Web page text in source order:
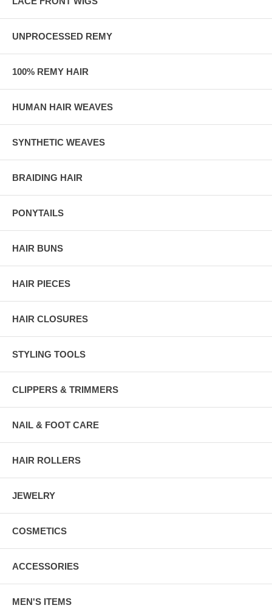
UNPROCESSED REMY
100% REMY HAIR
HUMAN HAIR WEAVES
SYNTHETIC WEAVES
BRAIDING HAIR
PONYTAILS
HAIR BUNS
HAIR PIECES
HAIR CLOSURES
STYLING TOOLS
CLIPPERS & TRIMMERS
NAIL & FOOT CARE
HAIR ROLLERS
JEWELRY
COSMETICS
ACCESSORIES
MEN'S ITEMS